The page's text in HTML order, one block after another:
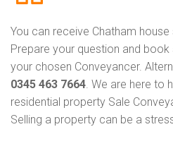
You can receive Chatham
Prepare your question and
your chosen Conveyancer.
0345 463 7664. We are here to
residential property Sale
Selling a property can be a